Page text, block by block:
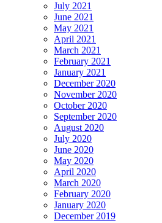
July 2021
June 2021
May 2021
April 2021
March 2021
February 2021
January 2021
December 2020
November 2020
October 2020
September 2020
August 2020
July 2020
June 2020
May 2020
April 2020
March 2020
February 2020
January 2020
December 2019